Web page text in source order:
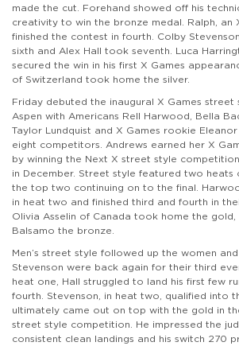
made the cut. Forehand showed off his
creativity to win the bronze medal. Ralph, an
finished the contest in fourth. Colby
sixth and Alex Hall took seventh. Luca
secured the win in his first X Games
of Switzerland took home the silver.
Friday debuted the inaugural X Games
Aspen with Americans Rell Harwood, Bella
Taylor Lundquist and X Games rookie
eight competitors. Andrews earned her X
by winning the Next X street style
in December. Street style featured two
the top two continuing on to the final.
in heat two and finished third and fourth in
Olivia Asselin of Canada took home the
Balsamo the bronze.
Men’s street style followed up the women
Stevenson were back again for their third
heat one, Hall struggled to land his first few
fourth. Stevenson, in heat two, qualified into
ultimately came out on top with the gold in
street style competition. He impressed the
consistent clean landings and his switch 270